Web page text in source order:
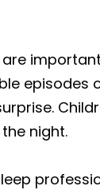
episodes
night.